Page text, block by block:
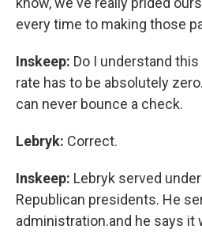
every time to making those
Inskeep: Do I understand
rate has to be absolutely
can never bounce a check.
Lebryk: Correct.
Inskeep: Lebryk served
Republican presidents. He
administration.and he says it